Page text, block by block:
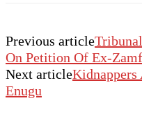
Previous article
On Petition Of Ex-
Next articleKidnappers
Enugu